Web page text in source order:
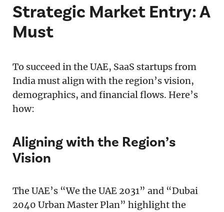
Strategic Market Entry: A
Must
To succeed in the UAE, SaaS startups from
India must align with the region’s vision,
demographics, and financial flows. Here’s
how:
Aligning with the Region’s
Vision
The UAE’s “We the UAE 2031” and “Dubai
2040 Urban Master Plan” highlight the